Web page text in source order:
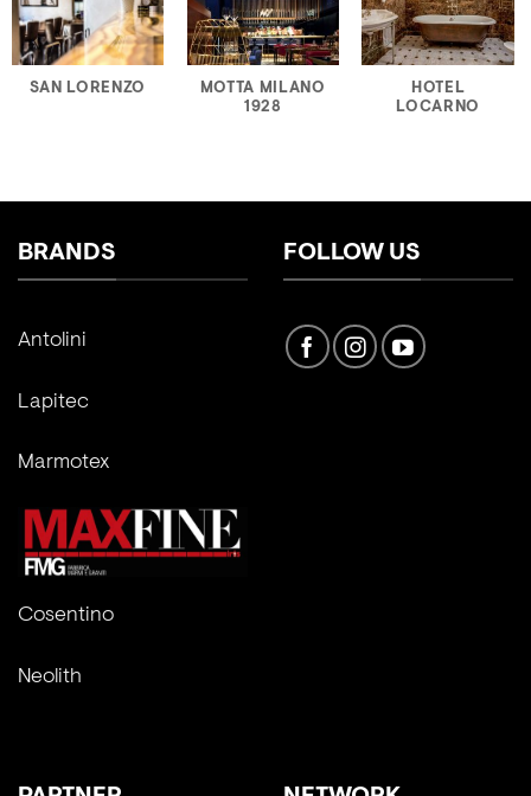
SAN LORENZO
MOTTA MILANO
1928
HOTEL
LOCARNO
BRANDS
Antolini
Lapitec
Marmotex
Cosentino
Neolith
FOLLOW US